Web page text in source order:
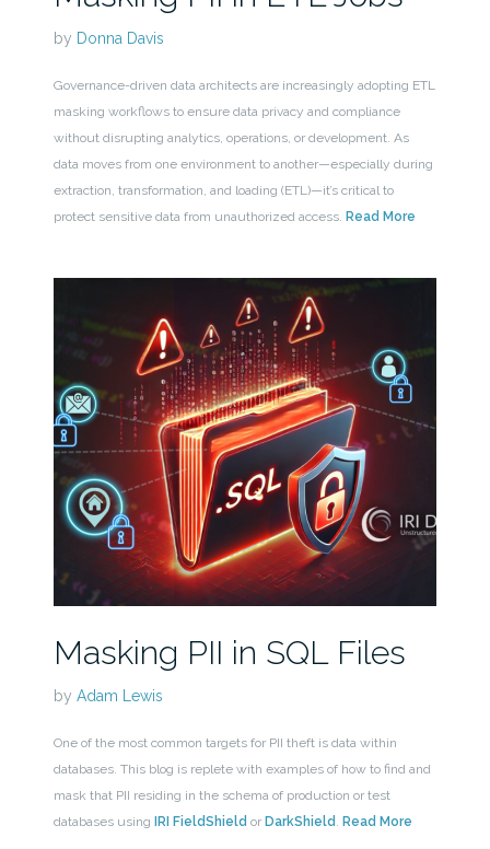
by Donna Davis
Governance-driven data architects are increasingly adopting ETL
masking workflows to ensure data privacy and compliance
without disrupting analytics, operations, or development. As
data moves from one environment to another—especially during
extraction, transformation, and loading (ETL)—it’s critical to
protect sensitive data from unauthorized access. Read More
Masking PII in SQL Files
by Adam Lewis
One of the most common targets for PII theft is data within
databases. This blog is replete with examples of how to find and
mask that PII residing in the schema of production or test
databases using
IRI FieldShield or DarkShield . Read More